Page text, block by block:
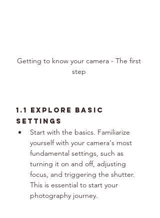
Getting to know your camera - The first
step
1.1 Explore Basic
Settings
Start with the basics. Familiarize
yourself with your camera's most
fundamental settings, such as
turning it on and off, adjusting
focus, and triggering the shutter.
This is essential to start your
photography journey.